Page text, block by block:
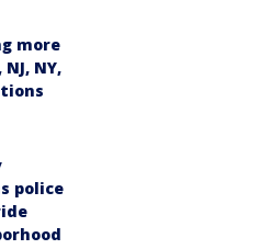
more
NY,
police